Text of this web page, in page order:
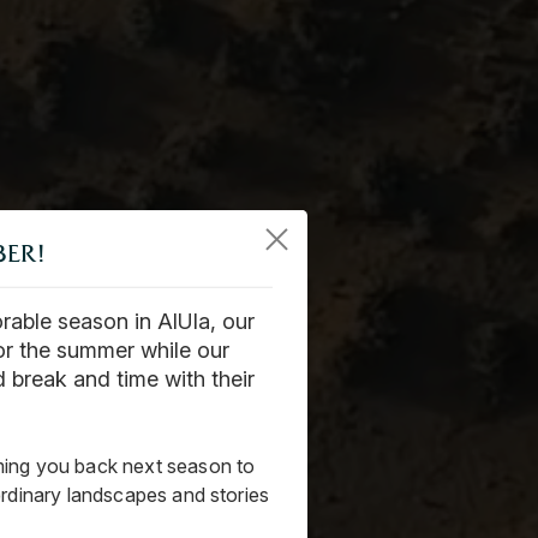
season in AlUla, our
the summer while our
break and time with their
you back next season to
landscapes and stories